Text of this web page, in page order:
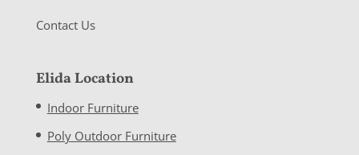
Contact Us
Elida Location
Indoor Furniture
Poly Outdoor Furniture